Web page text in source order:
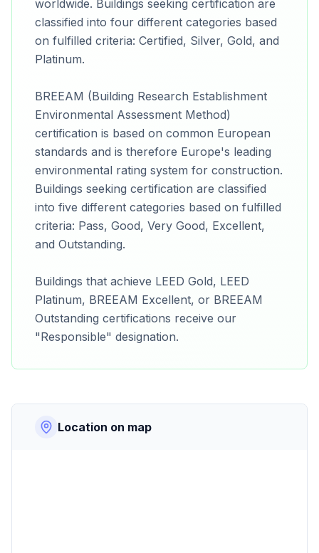
worldwide. Buildings seeking certification are
classified into four different categories based
on fulfilled criteria: Certified, Silver, Gold, and
Platinum.
BREEAM (Building Research Establishment
Environmental Assessment Method)
certification is based on common European
standards and is therefore Europe's leading
environmental rating system for construction.
Buildings seeking certification are classified
into five different categories based on fulfilled
criteria: Pass, Good, Very Good, Excellent,
and Outstanding.
Buildings that achieve LEED Gold, LEED
Platinum, BREEAM Excellent, or BREEAM
Outstanding certifications receive our
"Responsible" designation.
Location on map